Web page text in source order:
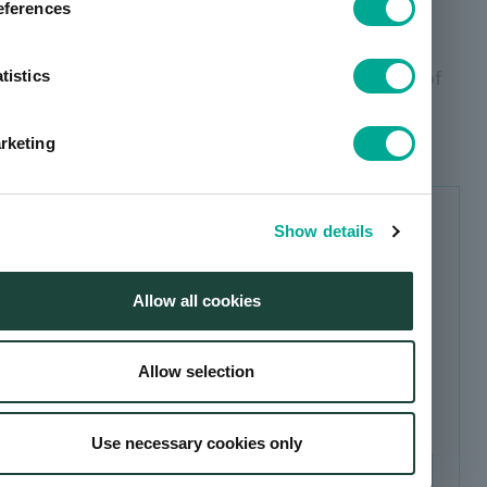
Show details
Allow all cookies
Allow selection
Use necessary cookies only
Response to Conflict Minerals and Avoidance of
Procurement